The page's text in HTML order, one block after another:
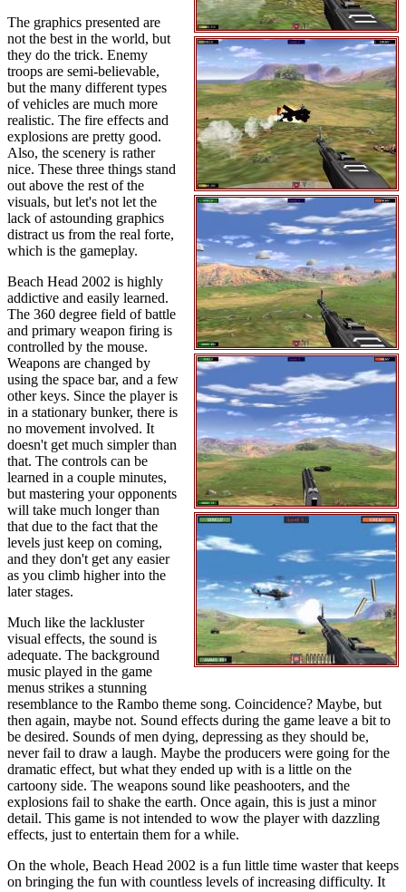
The graphics presented are
not the best in the world, but
they do the trick. Enemy
troops are semi-believable,
but the many different types
of vehicles are much more
realistic. The fire effects and
explosions are pretty good.
Also, the scenery is rather
nice. These three things stand
out above the rest of the
visuals, but let's not let the
lack of astounding graphics
distract us from the real forte,
which is the gameplay.
Beach Head 2002 is highly
addictive and easily learned.
The 360 degree field of battle
and primary weapon firing is
controlled by the mouse.
Weapons are changed by
using the space bar, and a few
other keys. Since the player is
in a stationary bunker, there is
no movement involved. It
doesn't get much simpler than
that. The controls can be
learned in a couple minutes,
but mastering your opponents
will take much longer than
that due to the fact that the
levels just keep on coming,
and they don't get any easier
as you climb higher into the
later stages.
Much like the lackluster
visual effects, the sound is
adequate. The background
music played in the game
menus strikes a stunning
resemblance to the Rambo theme song. Coincidence? Maybe, but
then again, maybe not. Sound effects during the game leave a bit to
be desired. Sounds of men dying, depressing as they should be,
never fail to draw a laugh. Maybe the producers were going for the
dramatic effect, but what they ended up with is a little on the
cartoony side. The weapons sound like peashooters, and the
explosions fail to shake the earth. Once again, this is just a minor
detail. This game is not intended to wow the player with dazzling
effects, just to entertain them for a while.
On the whole, Beach Head 2002 is a fun little time waster that keeps
on bringing the fun with countless levels of increasing difficulty. It